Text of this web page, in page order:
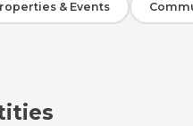
& Events